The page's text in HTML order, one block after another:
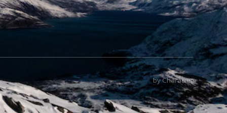
by Character